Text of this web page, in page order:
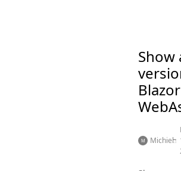
Show
Blazor
Michiel